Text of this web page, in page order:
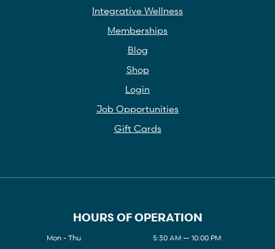
Integrative Wellness
Memberships
Blog
Shop
Login
Job Opportunities
Gift Cards
HOURS OF OPERATION
Mon - Thu
5:30 AM — 10:00 PM